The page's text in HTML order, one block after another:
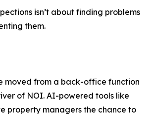
isn’t about finding problems
them.
moved from a back-office function
of NOI. AI-powered tools like
property managers the chance to